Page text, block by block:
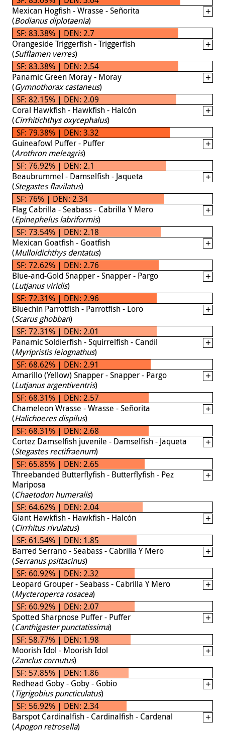
Mexican Hogfish - Wrasse - Señorita
(Bodianus diplotaenia)
SF: 83.38% | DEN: 2.7
Orangeside Triggerfish - Triggerfish
(Sufflamen verres)
SF: 83.38% | DEN: 2.54
Panamic Green Moray - Moray
(Gymnothorax castaneus)
SF: 82.15% | DEN: 2.09
Coral Hawkfish - Hawkfish - Halcón
(Cirrhitichthys oxycephalus)
SF: 79.38% | DEN: 3.32
Guineafowl Puffer - Puffer
(Arothron meleagris)
SF: 76.92% | DEN: 2.1
Beaubrummel - Damselfish - Jaqueta
(Stegastes flavilatus)
SF: 76% | DEN: 2.34
Flag Cabrilla - Seabass - Cabrilla Y Mero
(Epinephelus labriformis)
SF: 73.54% | DEN: 2.18
Mexican Goatfish - Goatfish
(Mulloidichthys dentatus)
SF: 72.62% | DEN: 2.76
Blue-and-Gold Snapper - Snapper - Pargo
(Lutjanus viridis)
SF: 72.31% | DEN: 2.96
Bluechin Parrotfish - Parrotfish - Loro
(Scarus ghobban)
SF: 72.31% | DEN: 2.01
Panamic Soldierfish - Squirrelfish - Candil
(Myripristis leiognathus)
SF: 68.62% | DEN: 2.91
Amarillo (Yellow) Snapper - Snapper - Pargo
(Lutjanus argentiventris)
SF: 68.31% | DEN: 2.57
Chameleon Wrasse - Wrasse - Señorita
(Halichoeres dispilus)
SF: 68.31% | DEN: 2.68
Cortez Damselfish juvenile - Damselfish - Jaqueta
(Stegastes rectifraenum)
SF: 65.85% | DEN: 2.65
Threebanded Butterflyfish - Butterflyfish - Pez
Mariposa
(Chaetodon humeralis)
SF: 64.62% | DEN: 2.04
Giant Hawkfish - Hawkfish - Halcón
(Cirrhitus rivulatus)
SF: 61.54% | DEN: 1.85
Barred Serrano - Seabass - Cabrilla Y Mero
(Serranus psittacinus)
SF: 60.92% | DEN: 2.32
Leopard Grouper - Seabass - Cabrilla Y Mero
(Mycteroperca rosacea)
SF: 60.92% | DEN: 2.07
Spotted Sharpnose Puffer - Puffer
(Canthigaster punctatissima)
SF: 58.77% | DEN: 1.98
Moorish Idol - Moorish Idol
(Zanclus cornutus)
SF: 57.85% | DEN: 1.86
Redhead Goby - Goby - Gobio
(Tigrigobius puncticulatus)
SF: 56.92% | DEN: 2.34
Barspot Cardinalfish - Cardinalfish - Cardenal
(Apogon retrosella)